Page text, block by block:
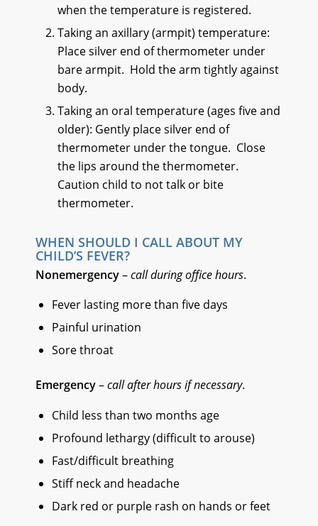
when the temperature is registered.
Taking an axillary (armpit) temperature:
Place silver end of thermometer under
bare armpit. Hold the arm tightly against
body.
Taking an oral temperature (ages five and
older): Gently place silver end of
thermometer under the tongue. Close
the lips around the thermometer.
Caution child to not talk or bite
thermometer.
WHEN SHOULD I CALL ABOUT MY
CHILD’S FEVER?
Nonemergency–call during office hours.
Fever lasting more than five days
Painful urination
Sore throat
Emergency–call after hours if necessary.
Child less than two months age
Profound lethargy (difficult to arouse)
Fast/difficult breathing
Stiff neck and headache
Dark red or purple rash on hands or feet